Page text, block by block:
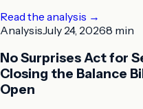
Read the analysis →
AnalysisJuly 24, 20268 min
No Surprises Act for
Closing the Balance
Open